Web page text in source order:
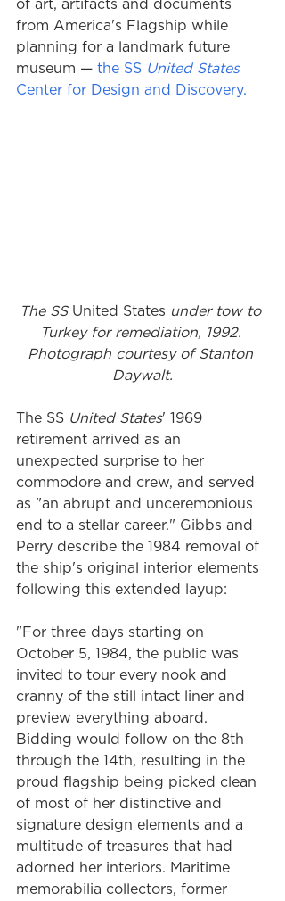
of art, artifacts and documents
from America's Flagship while
planning for a landmark future
museum — the SS United States
Center for Design and Discovery.
The SS United States under tow to
Turkey for remediation, 1992.
Photograph courtesy of Stanton
Daywalt.
The SS United States' 1969
retirement arrived as an
unexpected surprise to her
commodore and crew, and served
as "an abrupt and unceremonious
end to a stellar career." Gibbs and
Perry describe the 1984 removal of
the ship's original interior elements
following this extended layup:
"For three days starting on
October 5, 1984, the public was
invited to tour every nook and
cranny of the still intact liner and
preview everything aboard.
Bidding would follow on the 8th
through the 14th, resulting in the
proud flagship being picked clean
of most of her distinctive and
signature design elements and a
multitude of treasures that had
adorned her interiors. Maritime
memorabilia collectors, former